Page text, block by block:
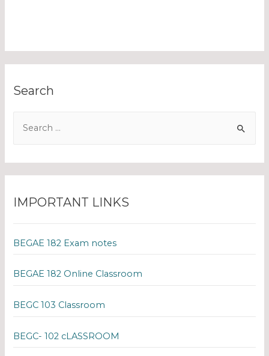
Search
IMPORTANT LINKS
BEGAE 182 Exam notes
BEGAE 182 Online Classroom
BEGC 103 Classroom
BEGC- 102 cLASSROOM